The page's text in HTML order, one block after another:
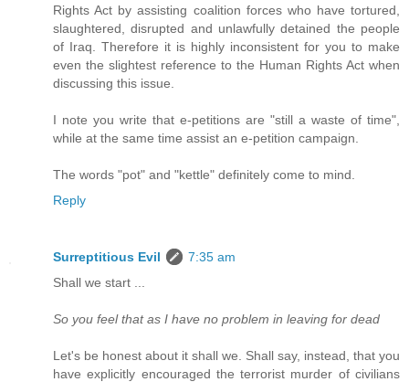
Rights Act by assisting coalition forces who have tortured,
slaughtered, disrupted and unlawfully detained the people
of Iraq. Therefore it is highly inconsistent for you to make
even the slightest reference to the Human Rights Act when
discussing this issue.
I note you write that e-petitions are "still a waste of time",
while at the same time assist an e-petition campaign.
The words "pot" and "kettle" definitely come to mind.
Reply
Surreptitious Evil
7:35 am
Shall we start ...
So you feel that as I have no problem in leaving for dead
Let's be honest about it shall we. Shall say, instead, that you
have explicitly encouraged the terrorist murder of civilians